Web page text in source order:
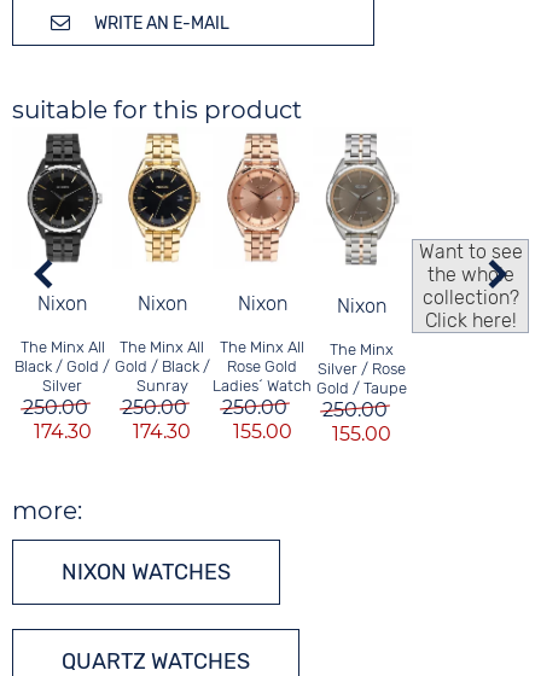
WRITE AN E-MAIL
suitable for this product
Nixon
The Minx All
Black / Gold /
Silver
250.00
174.30
Nixon
The Minx All
Gold / Black /
Sunray
250.00
174.30
Nixon
The Minx All
Rose Gold
Ladies´ Watch
250.00
155.00
Nixon
The Minx
Silver / Rose
Gold / Taupe
250.00
155.00
Want to see
the whole
collection?
Click here!
more:
NIXON WATCHES
QUARTZ WATCHES